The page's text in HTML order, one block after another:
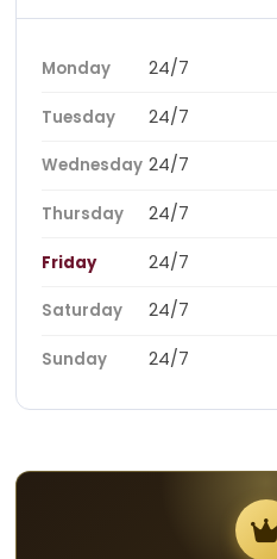
Monday 24/7
Tuesday 24/7
Wednesday 24/7
Thursday 24/7
Friday 24/7
Saturday 24/7
Sunday 24/7